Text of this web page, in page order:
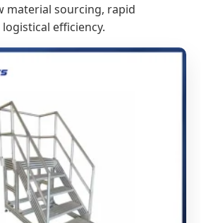
material sourcing, rapid
efficiency.